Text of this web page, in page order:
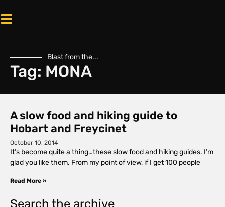
Blast from the...
Tag: MONA
A slow food and hiking guide to
Hobart and Freycinet
October 10, 2014
It’s become quite a thing…these slow food and hiking guides. I’m
glad you like them. From my point of view, if I get 100 people
Read More »
Search the archive